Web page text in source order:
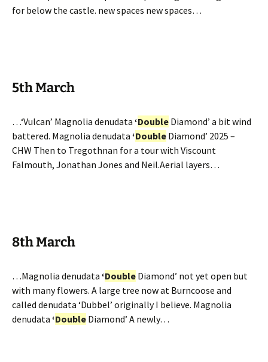
for below the castle. new spaces new spaces…
5th March
…‘Vulcan’ Magnolia denudata ‘Double Diamond’ a bit wind
battered. Magnolia denudata ‘Double Diamond’ 2025 –
CHW Then to Tregothnan for a tour with Viscount
Falmouth, Jonathan Jones and Neil.Aerial layers…
8th March
…Magnolia denudata ‘Double Diamond’ not yet open but
with many flowers. A large tree now at Burncoose and
called denudata ‘Dubbel’ originally I believe. Magnolia
denudata ‘Double Diamond’ A newly…